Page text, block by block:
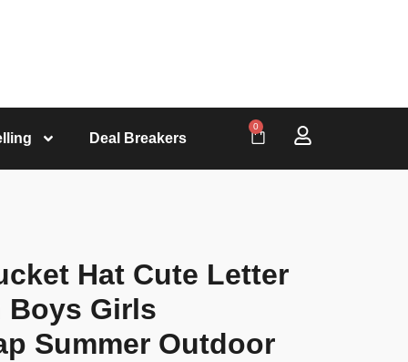
Deal Breakers
0
Hat Cute Letter
Boys Girls
Summer Outdoor